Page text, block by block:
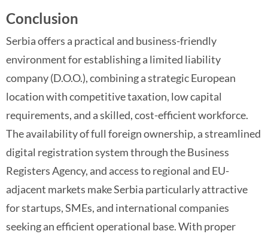
Conclusion
Serbia offers a practical and business-friendly
environment for establishing a limited liability
company (D.O.O.), combining a strategic European
location with competitive taxation, low capital
requirements, and a skilled, cost-efficient workforce.
The availability of full foreign ownership, a streamlined
digital registration system through the Business
Registers Agency, and access to regional and EU-
adjacent markets make Serbia particularly attractive
for startups, SMEs, and international companies
seeking an efficient operational base. With proper